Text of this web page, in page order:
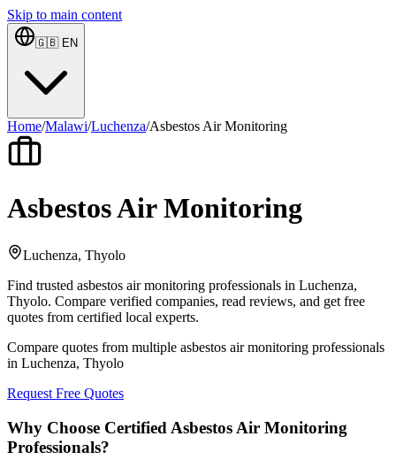
Skip to main content
🇬🇧 EN
Home/Malawi/Luchenza/Asbestos Air Monitoring
Asbestos Air Monitoring
Luchenza, Thyolo
Find trusted asbestos air monitoring professionals in Luchenza,
Thyolo. Compare verified companies, read reviews, and get free
quotes from certified local experts.
Compare quotes from multiple asbestos air monitoring professionals
in Luchenza, Thyolo
Request Free Quotes
Why Choose Certified Asbestos Air Monitoring
Professionals?